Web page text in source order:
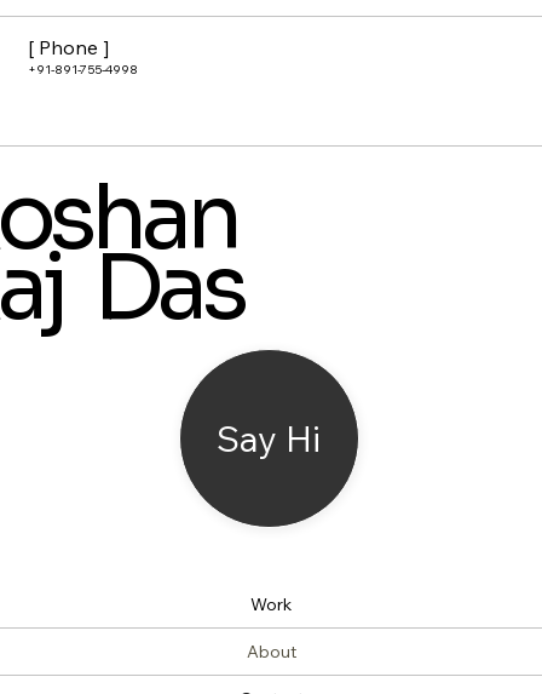
[ Phone ]
+91-891-755-4998
Das
Say Hi
Work
About